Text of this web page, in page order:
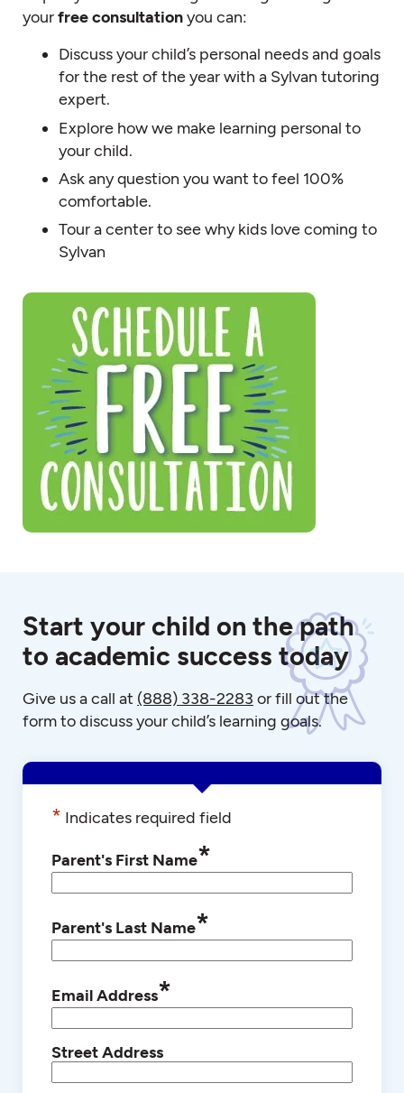
yourfree consultationyou can:
Discuss your child’s personal needs and goals
for the rest of the year with a Sylvan tutoring
expert.
Explore how we make learning personal to
your child.
Ask any question you want to feel 100%
comfortable.
Tour a center to see why kids love coming to
Sylvan
Start your child on the path
to academic success today
Give us a call at (888) 338-2283 or fill out the
form to discuss your child’s learning goals.
* Indicates required field
Parent's First Name*
Parent's Last Name*
Email Address*
Street Address